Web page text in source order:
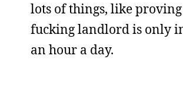
lots of things, like
fucking landlord is only
an hour a day.